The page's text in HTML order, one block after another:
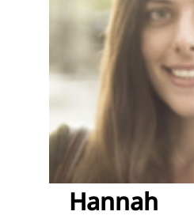
Hannah